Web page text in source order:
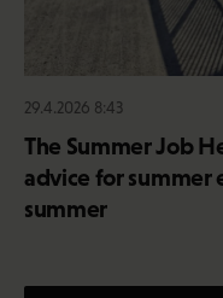
29.4.2026 8:43
The Summer Job
advice for summer
summer